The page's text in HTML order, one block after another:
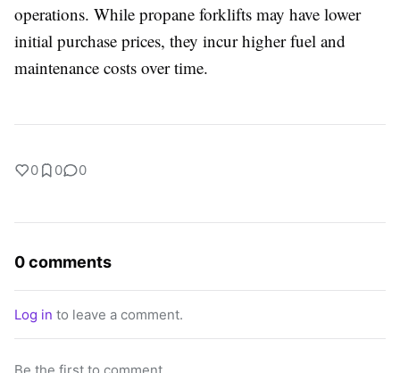
operations. While propane forklifts may have lower
initial purchase prices, they incur higher fuel and
maintenance costs over time.
0 0 0
0 comments
Log in to leave a comment.